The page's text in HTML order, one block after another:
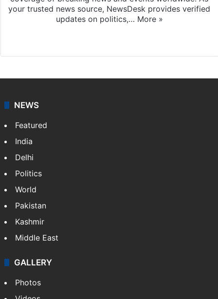
your trusted news source, NewsDesk provides verified
updates on politics,… More »
NEWS
Featured
India
Delhi
Politics
World
Pakistan
Kashmir
Middle East
GALLERY
Photos